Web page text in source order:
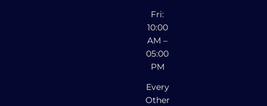
Fri:
10:00
AM –
05:00
PM
Every
Other